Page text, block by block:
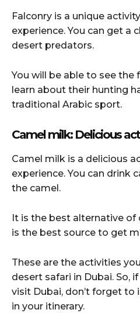
Falconry is a unique
experience. You can get a
desert predators.
You will be able to see the
learn about their hunting
traditional Arabic sport.
Camel milk: Delicious
Camel milk is a delicious
experience. You can drink
the camel.
It is the best alternative of
is the best source to get
These are the activities
desert safari in Dubai. So,
visit Dubai, don’t forget to
in your itinerary.